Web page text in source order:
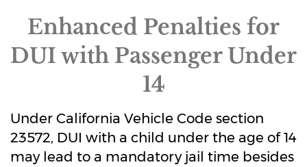
Enhanced Penalties for
DUI with Passenger Under
14
Under California Vehicle Code section
23572, DUI with a child under the age of 14
may lead to a mandatory jail time besides